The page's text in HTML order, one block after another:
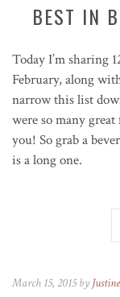
BEST IN
Today I’m sharing
February, along
narrow this list
were so many
you! So grab a
is a long one.
March 15, 2015 by Justine